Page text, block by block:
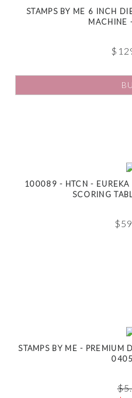
STAMPS BY ME 6 INCH
$
100089 - HTCN -
SCORING
$
STAMPS BY ME - PREMIUM
$